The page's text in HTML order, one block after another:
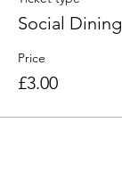
Social Dining
Price
£3.00